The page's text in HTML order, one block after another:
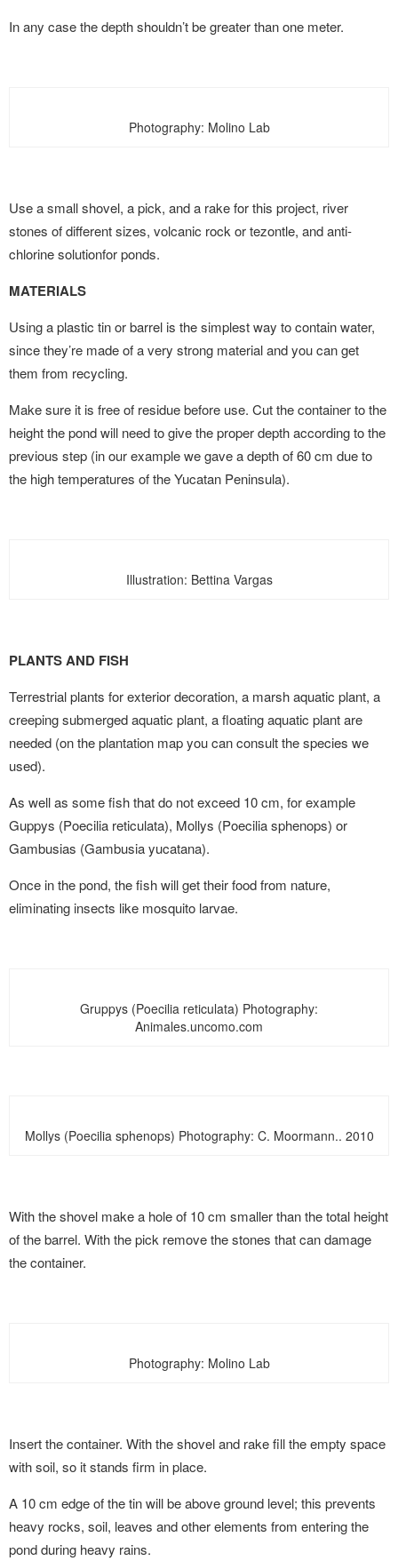
In any case the depth shouldn’t be greater than one meter.
Photography: Molino Lab
Use a small shovel, a pick, and a rake for this project, river
stones of different sizes, volcanic rock or tezontle, and anti-
chlorine solutionfor ponds.
MATERIALS
Using a plastic tin or barrel is the simplest way to contain water,
since they’re made of a very strong material and you can get
them from recycling.
Make sure it is free of residue before use. Cut the container to the
height the pond will need to give the proper depth according to the
previous step (in our example we gave a depth of 60 cm due to
the high temperatures of the Yucatan Peninsula).
Illustration: Bettina Vargas
PLANTS AND FISH
Terrestrial plants for exterior decoration, a marsh aquatic plant, a
creeping submerged aquatic plant, a floating aquatic plant are
needed (on the plantation map you can consult the species we
used).
As well as some fish that do not exceed 10 cm, for example
Guppys (Poecilia reticulata), Mollys (Poecilia sphenops) or
Gambusias (Gambusia yucatana).
Once in the pond, the fish will get their food from nature,
eliminating insects like mosquito larvae.
Gruppys (Poecilia reticulata) Photography:
Animales.uncomo.com
Mollys (Poecilia sphenops) Photography: C. Moormann.. 2010
With the shovel make a hole of 10 cm smaller than the total height
of the barrel. With the pick remove the stones that can damage
the container.
Photography: Molino Lab
Insert the container. With the shovel and rake fill the empty space
with soil, so it stands firm in place.
A 10 cm edge of the tin will be above ground level; this prevents
heavy rocks, soil, leaves and other elements from entering the
pond during heavy rains.